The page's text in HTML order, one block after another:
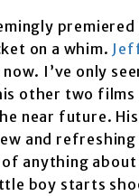
on a whim.
I’ve only
other two films
near future.
and
anything
boy starts